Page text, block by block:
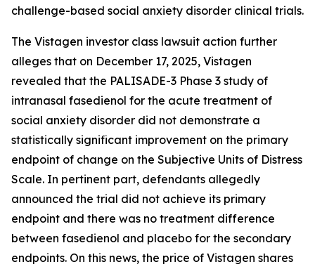
challenge-based social anxiety disorder clinical trials.
The Vistagen investor class lawsuit action further
alleges that on December 17, 2025, Vistagen
revealed that the PALISADE-3 Phase 3 study of
intranasal fasedienol for the acute treatment of
social anxiety disorder did not demonstrate a
statistically significant improvement on the primary
endpoint of change on the Subjective Units of Distress
Scale. In pertinent part, defendants allegedly
announced the trial did not achieve its primary
endpoint and there was no treatment difference
between fasedienol and placebo for the secondary
endpoints. On this news, the price of Vistagen shares